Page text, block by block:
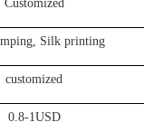
Customized
Silk printing
customized
0.8-1USD